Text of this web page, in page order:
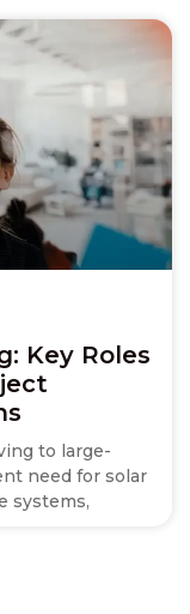
Key Roles
to large-
need for solar
systems,